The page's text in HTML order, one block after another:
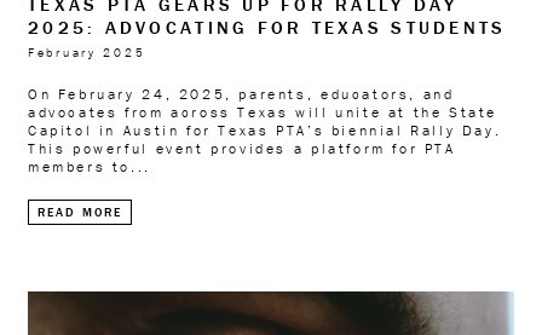
2025: ADVOCATING FOR TEXAS STUDENTS
February 2025
On February 24, 2025, parents, educators, and
advocates from across Texas will unite at the State
Capitol in Austin for Texas PTA’s biennial Rally Day.
This powerful event provides a platform for PTA
members to...
READ MORE